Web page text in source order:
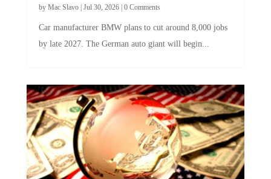
by late 2027. The German auto giant will begin...